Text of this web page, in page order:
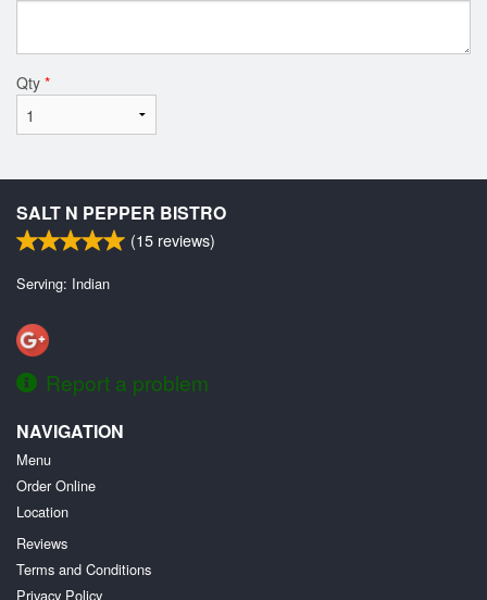
Qty *
SALT N PEPPER BISTRO
(15 reviews)
Serving: Indian
Report a problem
NAVIGATION
Menu
Order Online
Location
Reviews
Terms and Conditions
Privacy Policy